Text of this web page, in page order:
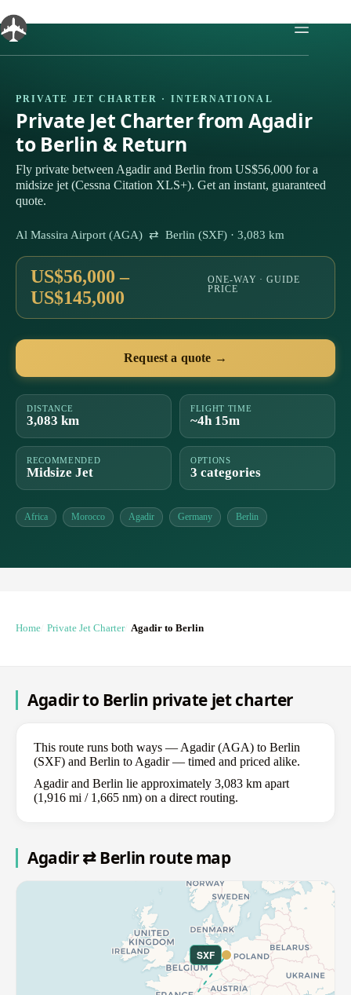
to
content
PRIVATE JET CHARTER · INTERNATIONAL
Private Jet Charter from Agadir
to Berlin & Return
Fly private between Agadir and Berlin from US$56,000 for a
midsize jet (Cessna Citation XLS+). Get an instant, guaranteed
quote.
Al Massira Airport (AGA) ⇄ Berlin (SXF) · 3,083 km
US$56,000 –
US$145,000
ONE-WAY · GUIDE
PRICE
Request a quote →
DISTANCE
3,083 km
FLIGHT TIME
~4h 15m
RECOMMENDED
Midsize Jet
OPTIONS
3 categories
Africa Morocco Agadir Germany Berlin
Home Private Jet Charter Agadir to Berlin
Agadir to Berlin private jet charter
This route runs both ways — Agadir (AGA) to Berlin
(SXF) and Berlin to Agadir — timed and priced alike.
Agadir and Berlin lie approximately 3,083 km apart
(1,916 mi / 1,665 nm) on a direct routing.
Agadir ⇄ Berlin route map
SXF